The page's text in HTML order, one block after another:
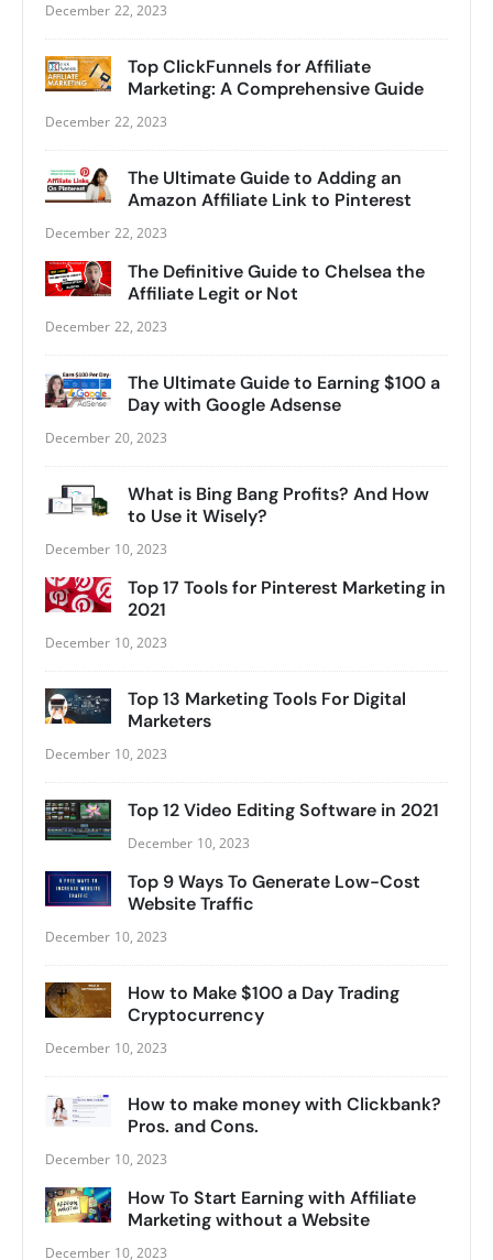
December 22, 2023
Top ClickFunnels for Affiliate
Marketing: A Comprehensive Guide
December 22, 2023
The Ultimate Guide to Adding an
Amazon Affiliate Link to Pinterest
December 22, 2023
The Definitive Guide to Chelsea the
Affiliate Legit or Not
December 22, 2023
The Ultimate Guide to Earning $100 a
Day with Google Adsense
December 20, 2023
What is Bing Bang Profits? And How
to Use it Wisely?
December 10, 2023
Top 17 Tools for Pinterest Marketing in
2021
December 10, 2023
Top 13 Marketing Tools For Digital
Marketers
December 10, 2023
Top 12 Video Editing Software in 2021
December 10, 2023
Top 9 Ways To Generate Low-Cost
Website Traffic
December 10, 2023
How to Make $100 a Day Trading
Cryptocurrency
December 10, 2023
How to make money with Clickbank?
Pros. and Cons.
December 10, 2023
How To Start Earning with Affiliate
Marketing without a Website
December 10, 2023